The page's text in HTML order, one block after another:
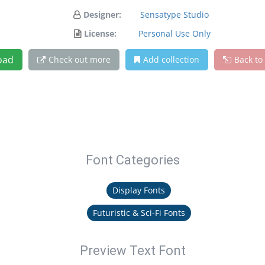
Designer:
Sensatype Studio
License:
Personal Use Only
Check out more Add collection Back to
Font Categories
Display Fonts
Futuristic & Sci-Fi Fonts
Preview Text Font